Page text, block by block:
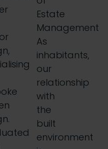
Estate
Management
As
inhabitants,
our
relationship
with
the
built
environment